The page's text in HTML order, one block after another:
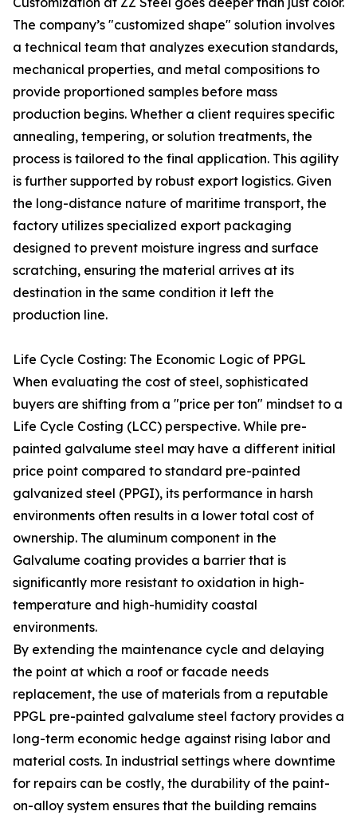
The company’s "customized shape" solution involves
a technical team that analyzes execution standards,
mechanical properties, and metal compositions to
provide proportioned samples before mass
production begins. Whether a client requires specific
annealing, tempering, or solution treatments, the
process is tailored to the final application. This agility
is further supported by robust export logistics. Given
the long-distance nature of maritime transport, the
factory utilizes specialized export packaging
designed to prevent moisture ingress and surface
scratching, ensuring the material arrives at its
destination in the same condition it left the
production line.
Life Cycle Costing: The Economic Logic of PPGL
When evaluating the cost of steel, sophisticated
buyers are shifting from a "price per ton" mindset to a
Life Cycle Costing (LCC) perspective. While pre-
painted galvalume steel may have a different initial
price point compared to standard pre-painted
galvanized steel (PPGI), its performance in harsh
environments often results in a lower total cost of
ownership. The aluminum component in the
Galvalume coating provides a barrier that is
significantly more resistant to oxidation in high-
temperature and high-humidity coastal
environments.
By extending the maintenance cycle and delaying
the point at which a roof or facade needs
replacement, the use of materials from a reputable
PPGL pre-painted galvalume steel factory provides a
long-term economic hedge against rising labor and
material costs. In industrial settings where downtime
for repairs can be costly, the durability of the paint-
on-alloy system ensures that the building remains